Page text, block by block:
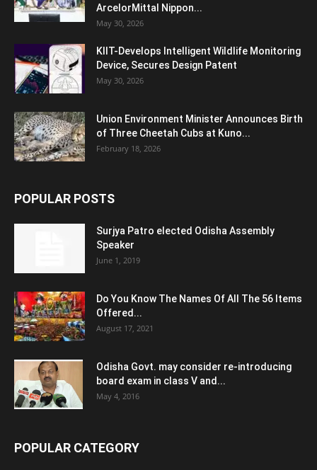
ArcelorMittal Nippon...
May 30, 2026
KIIT-Develops Intelligent Wildlife Monitoring
Device, Secures Design Patent
May 30, 2026
Union Environment Minister Announces Birth
of Three Cheetah Cubs at Kuno...
February 18, 2026
POPULAR POSTS
Surjya Patro elected Odisha Assembly
Speaker
June 1, 2019
Do You Know The Names Of All The 56 Items
Offered...
August 17, 2021
Odisha Govt. may consider re-introducing
board exam in class V and...
May 4, 2016
POPULAR CATEGORY